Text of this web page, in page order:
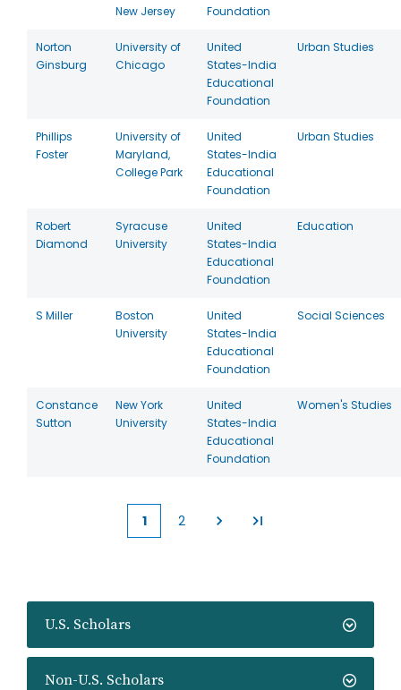
U.S. Scholars
Non-U.S. Scholars
New Jersey
Foundation
Norton
Ginsburg
University of
Chicago
United
States-India
Educational
Foundation
Urban Studies
Phillips
Foster
University of
Maryland,
College Park
United
States-India
Educational
Foundation
Urban Studies
Robert
Diamond
Syracuse
University
United
States-India
Educational
Foundation
Education
S Miller
Boston
University
United
States-India
Educational
Foundation
Social Sciences
Constance
Sutton
New York
University
United
States-India
Educational
Foundation
Women's Studies
Current
1 2